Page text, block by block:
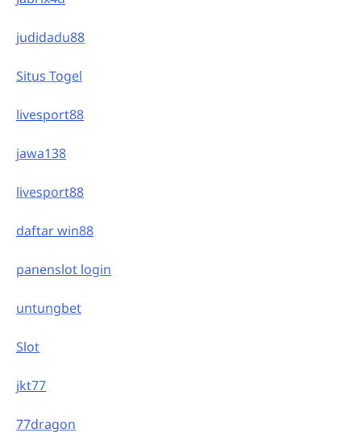
judidadu88
Situs Togel
livesport88
jawa138
livesport88
daftar win88
panenslot login
untungbet
Slot
jkt77
77dragon